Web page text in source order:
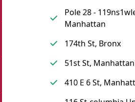
Pole 28 -
Manhattan
174th St, Bronx
51st St, Manhattan
410 E 6 St,